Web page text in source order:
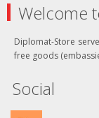
Welcome
Diplomat-Store
free goods
Social